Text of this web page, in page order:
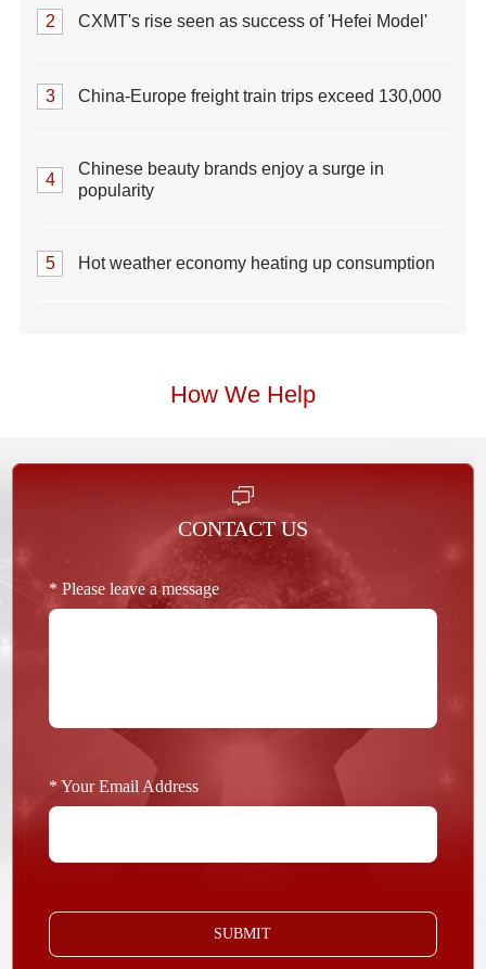
2 CXMT's rise seen as success of 'Hefei Model'
3 China-Europe freight train trips exceed 130,000
4
Chinese beauty brands enjoy a surge in
popularity
5 Hot weather economy heating up consumption
How We Help
CONTACT US
* Please leave a message
* Your Email Address
SUBMIT